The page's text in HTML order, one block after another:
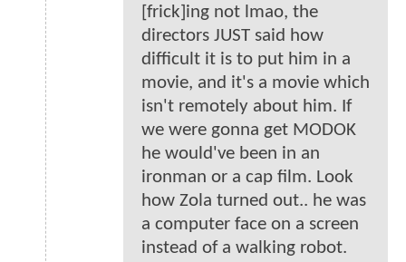
[frick]ing not lmao, the
directors JUST said how
difficult it is to put him in a
movie, and it's a movie which
isn't remotely about him. If
we were gonna get MODOK
he would've been in an
ironman or a cap film. Look
how Zola turned out.. he was
a computer face on a screen
instead of a walking robot.